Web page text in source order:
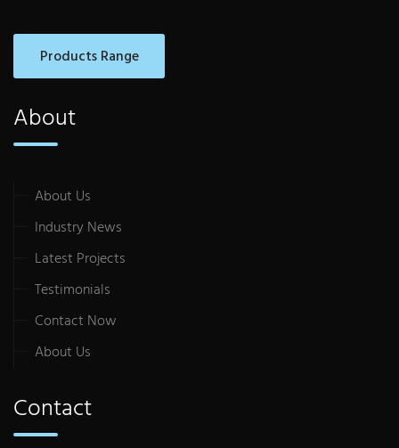
Products Range
About
About Us
Industry News
Latest Projects
Testimonials
Contact Now
About Us
Contact